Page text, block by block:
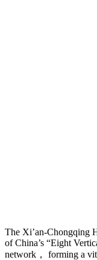
The Xi’an-Chongqing
of China’s “Eight
network， forming a